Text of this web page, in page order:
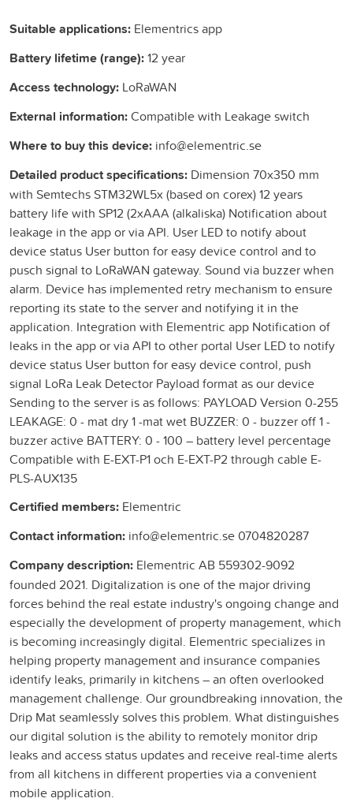
Suitable applications: Elementrics app
Battery lifetime (range):12 year
Access technology: LoRaWAN
External information:Compatible with Leakage switch
Where to buy this device: info@elementric.se
Detailed product specifications: Dimension 70x350 mm
with Semtechs STM32WL5x (based on corex) 12 years
battery life with SP12 (2xAAA (alkaliska) Notification about
leakage in the app or via API. User LED to notify about
device status User button for easy device control and to
pusch signal to LoRaWAN gateway. Sound via buzzer when
alarm. Device has implemented retry mechanism to ensure
reporting its state to the server and notifying it in the
application. Integration with Elementric app Notification of
leaks in the app or via API to other portal User LED to notify
device status User button for easy device control, push
signal LoRa Leak Detector Payload format as our device
Sending to the server is as follows: PAYLOAD Version 0-255
LEAKAGE: 0 - mat dry 1 -mat wet BUZZER: 0 - buzzer off 1 -
buzzer active BATTERY: 0 - 100 – battery level percentage
Compatible with E-EXT-P1 och E-EXT-P2 through cable E-
PLS-AUX135
Certified members: Elementric
Contact information: info@elementric.se 0704820287
Company description: Elementric AB 559302-9092
founded 2021. Digitalization is one of the major driving
forces behind the real estate industry's ongoing change and
especially the development of property management, which
is becoming increasingly digital. Elementric specializes in
helping property management and insurance companies
identify leaks, primarily in kitchens – an often overlooked
management challenge. Our groundbreaking innovation, the
Drip Mat seamlessly solves this problem. What distinguishes
our digital solution is the ability to remotely monitor drip
leaks and access status updates and receive real-time alerts
from all kitchens in different properties via a convenient
mobile application.